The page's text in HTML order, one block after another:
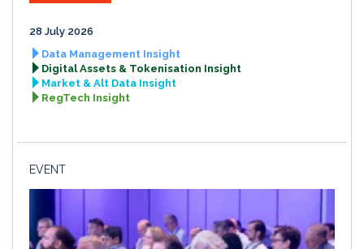
28 July 2026
Data Management Insight
Digital Assets & Tokenisation Insight
Market & Alt Data Insight
RegTech Insight
EVENT